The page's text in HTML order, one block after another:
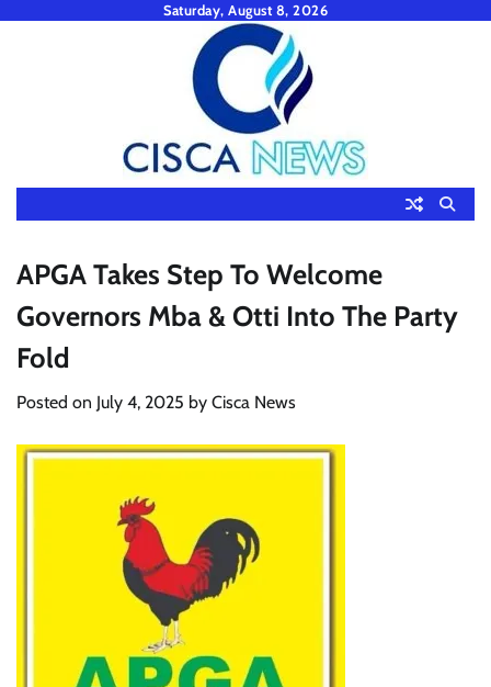
Saturday, August 8, 2026
APGA Takes Step To Welcome
Governors Mba & Otti Into The Party
Fold
Posted on July 4, 2025 by Cisca News